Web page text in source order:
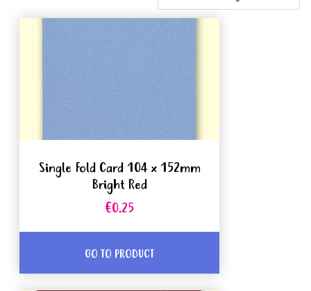
Single Fold Card 104 x 152mm
Bright Red
€0.25
GO TO PRODUCT